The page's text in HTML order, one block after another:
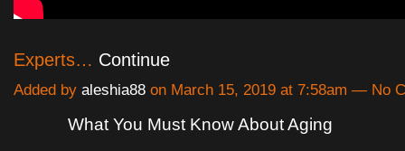
Experts… Continue
Added by aleshia88 on March 15, 2019 at 7:58am — No
What You Must Know About Aging